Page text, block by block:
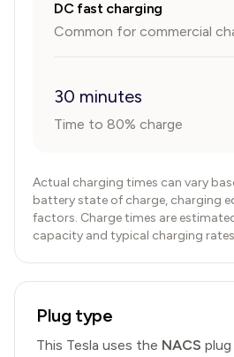
DC fast charging
Common for commercial
30 minutes
Time to 80% charge
Actual charging times can vary
battery state of charge, charging
factors. Charge times are
capacity and typical charging
Plug type
This Tesla uses the NACS